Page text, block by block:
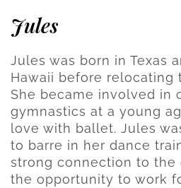
Jules
Jules was born in Texas
Hawaii before relocating
She became involved in
gymnastics at a young
love with ballet. Jules
to barre in her dance
strong connection to the
the opportunity to work